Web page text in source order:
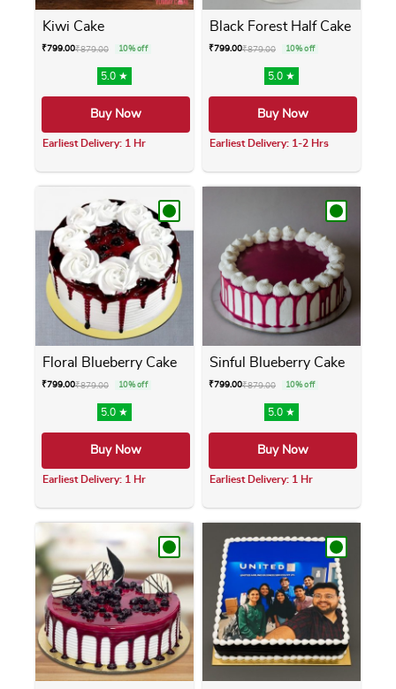
Kiwi Cake
₹799.00₹879.00 10% off
5.0 ★
Buy Now
Earliest Delivery: 1 Hr
This product has multiple variants. The
Black Forest Half Cake
₹799.00₹879.00 10% off
5.0 ★
Buy Now
Earliest Delivery: 1-2 Hrs
This product has
Floral Blueberry Cake
₹799.00₹879.00 10% off
5.0 ★
Buy Now
Earliest Delivery: 1 Hr
This product has multiple variants. The
Sinful Blueberry Cake
₹799.00₹879.00 10% off
5.0 ★
Buy Now
Earliest Delivery: 1 Hr
This product has